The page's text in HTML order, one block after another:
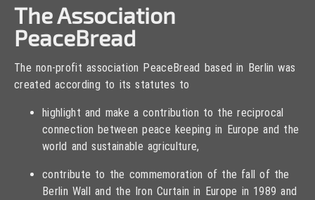
The Association
PeaceBread
The non-profit association PeaceBread based in Berlin was
created according to its statutes to
highlight and make a contribution to the reciprocal
connection between peace keeping in Europe and the
world and sustainable agriculture,
contribute to the commemoration of the fall of the
Berlin Wall and the Iron Curtain in Europe in 1989 and